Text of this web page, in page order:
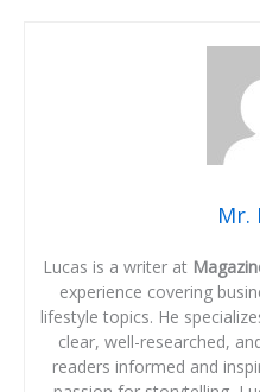
Mr.
Lucas is a writer at
experience covering
lifestyle topics. He
clear, well-researched,
readers informed and